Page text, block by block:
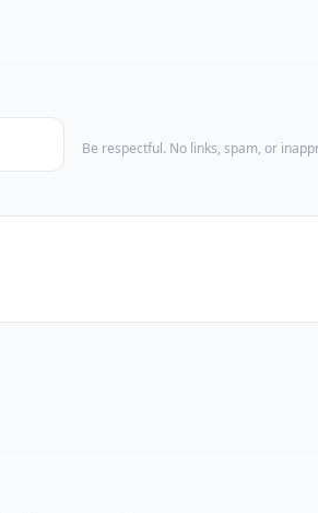
Be respectful. No links, spam, or